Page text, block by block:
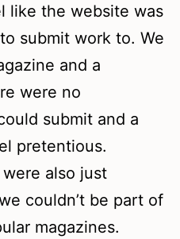
like the website was
submit work to. We
and a
were no
submit and a
pretentious.
also just
couldn’t be part of
magazines.